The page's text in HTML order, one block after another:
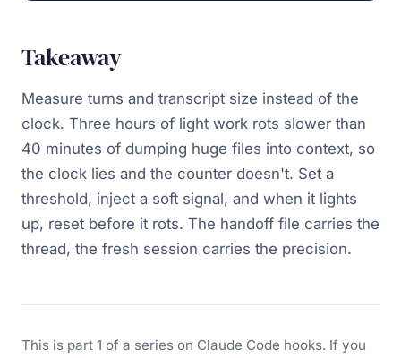
Takeaway
Measure turns and transcript size instead of the
clock. Three hours of light work rots slower than
40 minutes of dumping huge files into context, so
the clock lies and the counter doesn't. Set a
threshold, inject a soft signal, and when it lights
up, reset before it rots. The handoff file carries the
thread, the fresh session carries the precision.
This is part 1 of a series on Claude Code hooks. If you